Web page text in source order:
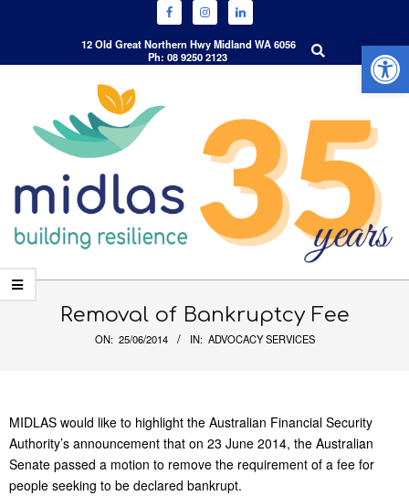
12 Old Great Northern Hwy Midland WA 6056
Ph: 08 9250 2123
Search
Primary
Removal of Bankruptcy Fee
ON: 25/06/2014 IN: ADVOCACY SERVICES
MIDLAS would like to highlight the Australian Financial Security
Authority’s announcement that on 23 June 2014, the Australian
Senate passed a motion to remove the requirement of a fee for
people seeking to be declared bankrupt.